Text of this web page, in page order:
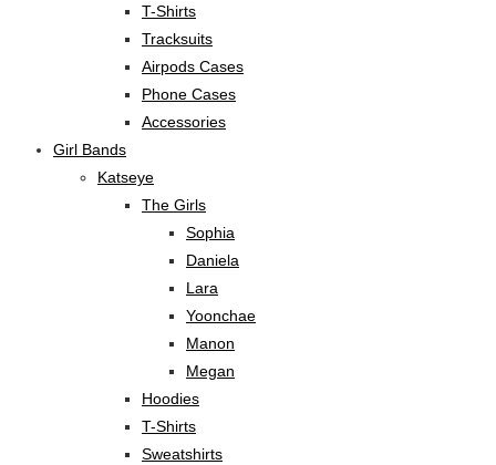
T-Shirts
Tracksuits
Airpods Cases
Phone Cases
Accessories
Girl Bands
Katseye
The Girls
Sophia
Daniela
Lara
Yoonchae
Manon
Megan
Hoodies
T-Shirts
Sweatshirts